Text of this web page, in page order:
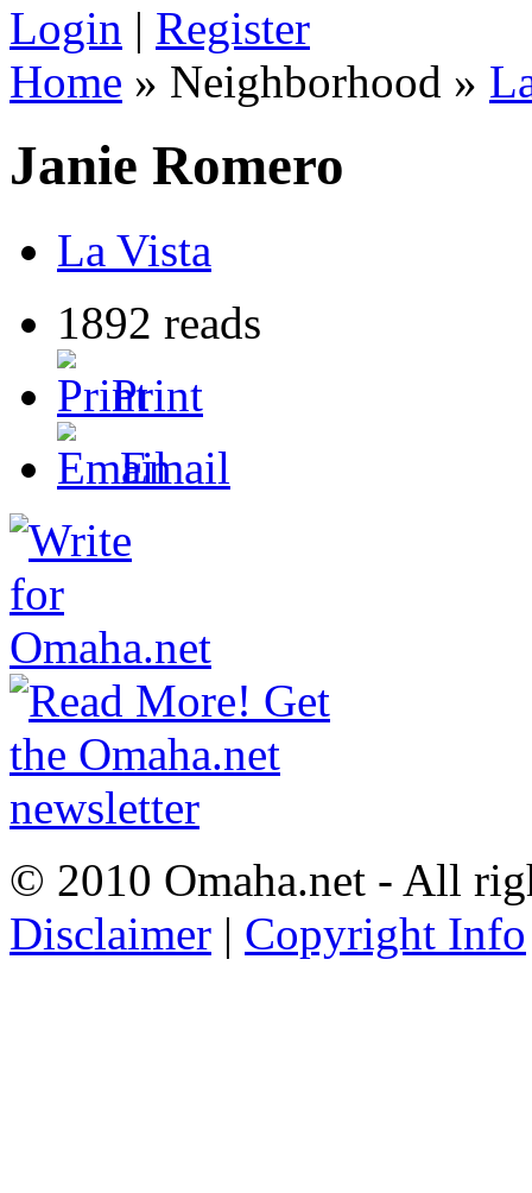
Login | Register
Home » Neighborhood »
Janie Romero
La Vista
1892 reads
Print
Email
© 2010 Omaha.net - All
Disclaimer | Copyright Info